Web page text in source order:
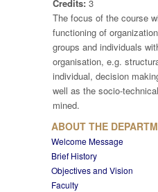
Credits: 3
The focus of the course
functioning of
groups and individuals
organisation, e.g.
individual, decision
well as the socio-
mined.
ABOUT THE
Welcome Message
Brief History
Objectives and Vision
Faculty